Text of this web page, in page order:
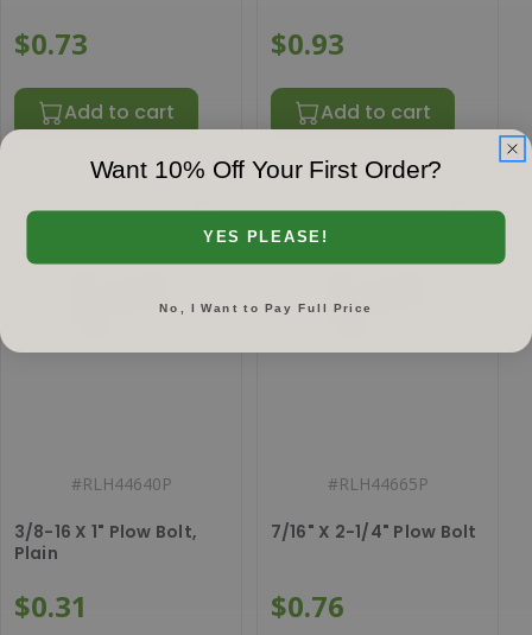
$0.73
Add to cart
$0.93
Add to cart
#RLH44640P
3/8-16 X 1" Plow Bolt,
Plain
$0.31
#RLH44665P
7/16" X 2-1/4" Plow Bolt
$0.76
Want 10% Off Your First Order?
YES PLEASE!
No, I Want to Pay Full Price